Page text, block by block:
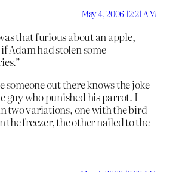
May 4, 2006 12:21 AM
that furious about an apple,
Adam had stolen some
someone out there knows the joke
guy who punished his parrot. I
two variations, one with the bird
the freezer, the other nailed to the